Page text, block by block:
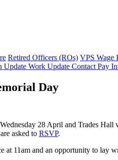
Retired Officers (ROs) VPS Wage
Update Work Update Contact Pay
Day
28 April and Trades
asked to RSVP.
at 11am and an opportunity to lay